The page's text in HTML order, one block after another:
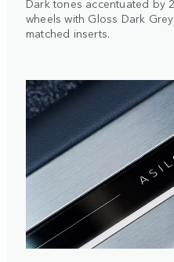
wheels with Gloss Dark
matched inserts.